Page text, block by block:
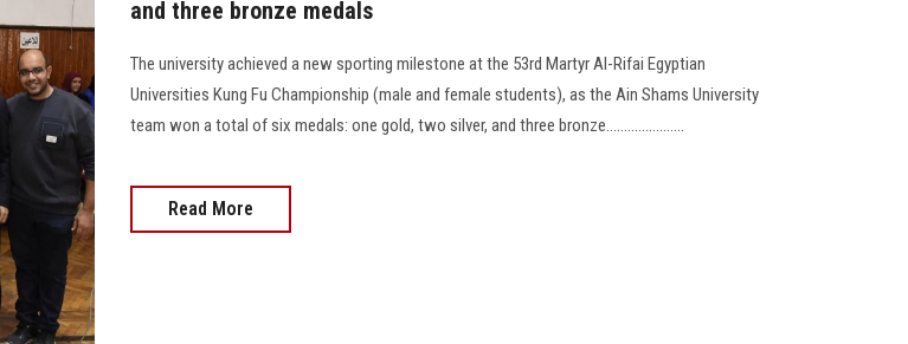
and three bronze medals
The university achieved a new sporting milestone at the 53rd Martyr Al-Rifai Egyptian
Universities Kung Fu Championship (male and female students), as the Ain Shams University
team won a total of six medals: one gold, two silver, and three bronze......................
Read More